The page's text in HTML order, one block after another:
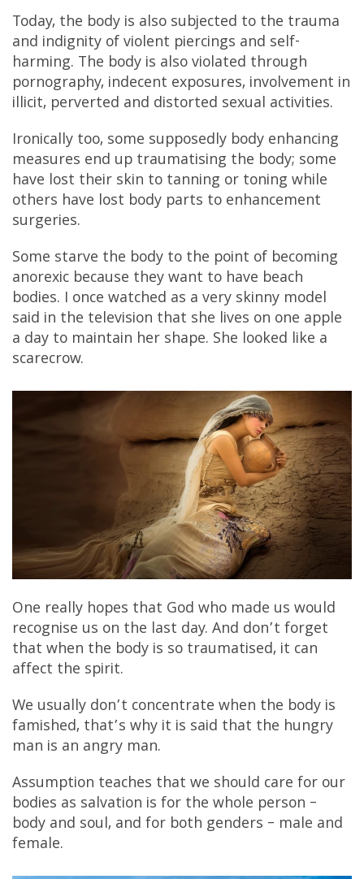
Today, the body is also subjected to the trauma
and indignity of violent piercings and self-
harming. The body is also violated through
pornography, indecent exposures, involvement in
illicit, perverted and distorted sexual activities.
Ironically too, some supposedly body enhancing
measures end up traumatising the body; some
have lost their skin to tanning or toning while
others have lost body parts to enhancement
surgeries.
Some starve the body to the point of becoming
anorexic because they want to have beach
bodies. I once watched as a very skinny model
said in the television that she lives on one apple
a day to maintain her shape. She looked like a
scarecrow.
One really hopes that God who made us would
recognise us on the last day. And don’t forget
that when the body is so traumatised, it can
affect the spirit.
We usually don’t concentrate when the body is
famished, that’s why it is said that the hungry
man is an angry man.
Assumption teaches that we should care for our
bodies as salvation is for the whole person –
body and soul, and for both genders – male and
female.